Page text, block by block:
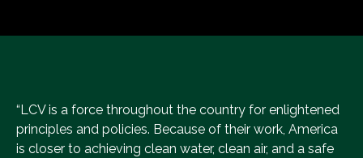
“LCV is a force throughout the country for enlightened
principles and policies. Because of their work, America
is closer to achieving clean water, clean air, and a safe